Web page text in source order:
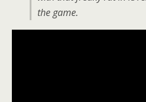
the game.